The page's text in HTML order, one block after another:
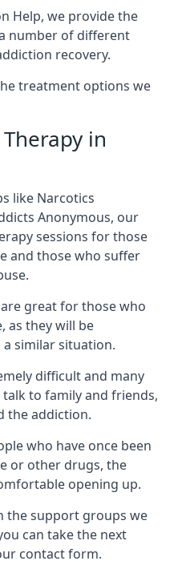
Help, we provide the
number of different
recovery.
treatment options we
in
like Narcotics
Anonymous, our
sessions for those
and those who suffer
great for those who
as they will be
similar situation.
difficult and many
to family and friends,
the addiction.
who have once been
or other drugs, the
opening up.
the support groups we
can take the next
contact form.